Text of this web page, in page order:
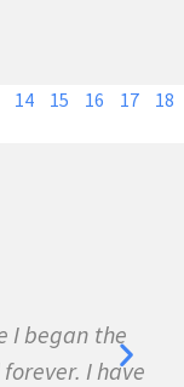
14 15 16 17
18
MS, cancer,
Palsy, and